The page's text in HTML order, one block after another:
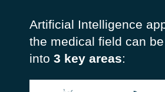
Artificial Intelligence
the medical field can
into 3 key areas: